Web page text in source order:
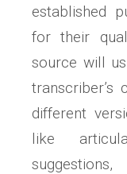
established
for their
source will
transcriber’s
different
like